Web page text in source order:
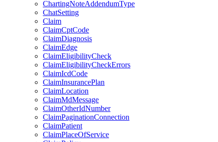
ChartingNoteAddendumType
ChatSetting
Claim
ClaimCptCode
ClaimDiagnosis
ClaimEdge
ClaimEligibilityCheck
ClaimEligibilityCheckErrors
ClaimIcdCode
ClaimInsurancePlan
ClaimLocation
ClaimMdMessage
ClaimOtherIdNumber
ClaimPaginationConnection
ClaimPatient
ClaimPlaceOfService